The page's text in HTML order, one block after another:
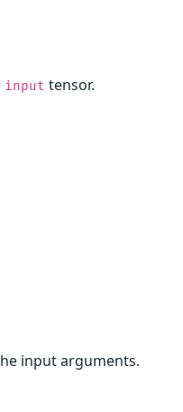
input tensor.
input arguments.